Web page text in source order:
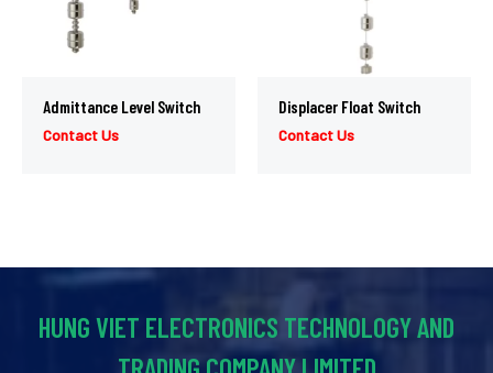
Admittance Level Switch
Contact Us
Displacer Float Switch
Contact Us
HUNG VIET ELECTRONICS TECHNOLOGY AND